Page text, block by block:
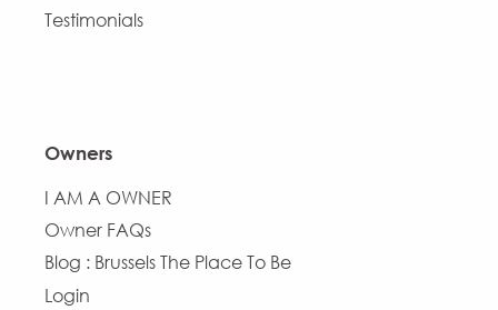
Testimonials
Owners
I AM A OWNER
Owner FAQs
Blog : Brussels The Place To Be
Login